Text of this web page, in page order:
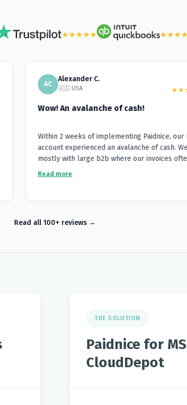
★★★★★ ★★★★
AC
Alexander C.
🇺🇸 USA ★★
Wow! An avalanche of cash!
Within 2 weeks of implementing Paidnice, our
account experienced an avalanche of cash. We
mostly with large b2b where our invoices often
missing during the approval process. Paidnice
Read more
Read all 100+ reviews
THE SOLUTION
Paidnice for
CloudDepot